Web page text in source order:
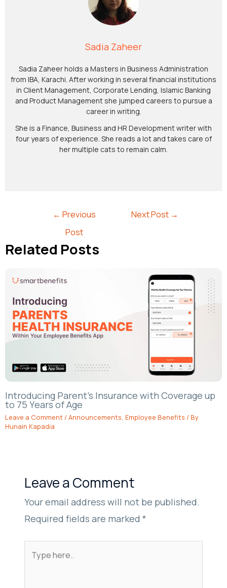
Sadia Zaheer
Sadia Zaheer holds a Masters in Business Administration
from IBA, Karachi. After working in several financial institutions
in Client Management, Corporate Lending, Islamic Banking
and Product Management she jumped careers to pursue a
career in writing.
She is a Finance, Business and HR Development writer with
four years of experience. She reads a lot and takes care of
her multiple cats to remain calm.
← Previous
Post
Next Post →
Related Posts
Introducing Parent’s Insurance with Coverage up
to 75 Years of Age
Leave a Comment / Announcements, Employee Benefits / By
Hunain Kapadia
Leave a Comment
Your email address will not be published.
Required fields are marked*